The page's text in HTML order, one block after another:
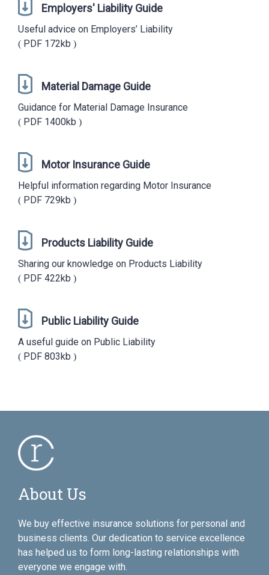
Employers' Liability Guide
Useful advice on Employers’ Liability
PDF 172kb
Material Damage Guide
Guidance for Material Damage Insurance
PDF 1400kb
Motor Insurance Guide
Helpful information regarding Motor Insurance
PDF 729kb
Products Liability Guide
Sharing our knowledge on Products Liability
PDF 422kb
Public Liability Guide
A useful guide on Public Liability
PDF 803kb
About Us
We buy effective insurance solutions for personal and
business clients. Our dedication to service excellence
has helped us to form long-lasting relationships with
everyone we engage with.